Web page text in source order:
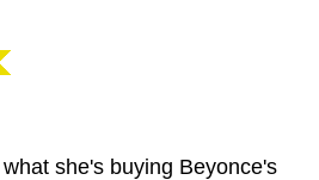
she's buying Beyonce's